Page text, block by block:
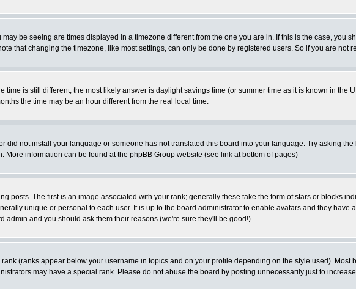
be seeing are times displayed in a timezone different from the one you are in. If this is the case, you
that changing the timezone, like most settings, can only be done by registered users. So if you are not
time is still different, the most likely answer is daylight savings time (or summer time as it is known in
the time may be an hour different from the real local time.
did not install your language or someone has not translated this board into your language. Try asking
More information can be found at the phpBB Group website (see link at bottom of pages)
posts. The first is an image associated with your rank; generally these take the form of stars or blocks
unique or personal to each user. It is up to the board administrator to enable avatars and they
admin and you should ask them their reasons (we're sure they'll be good!)
(ranks appear below your username in topics and on your profile depending on the style used).
may have a special rank. Please do not abuse the board by posting unnecessarily just to